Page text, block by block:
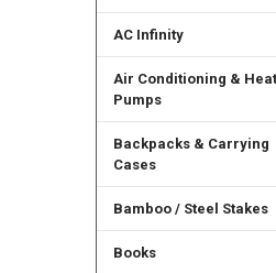
AC Infinity
Air Conditioning & Heat
Pumps
Backpacks & Carrying
Cases
Bamboo / Steel Stakes
Books